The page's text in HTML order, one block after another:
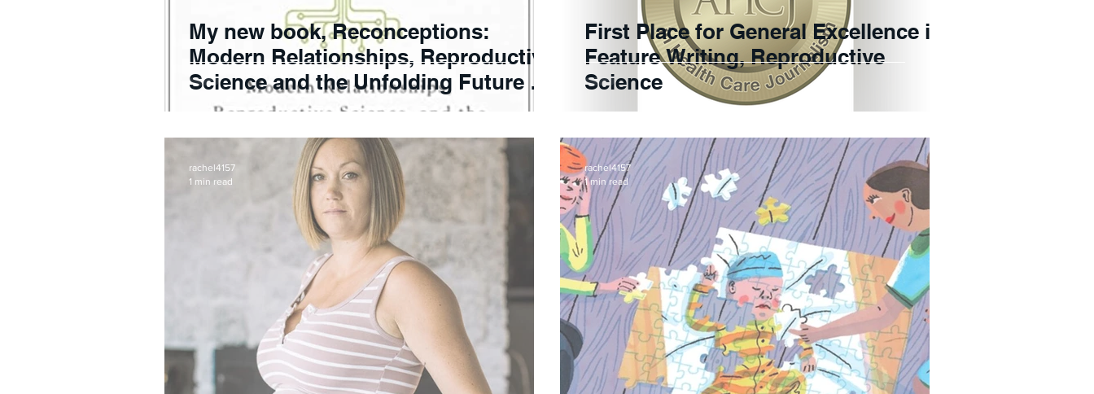
My new book, Reconceptions:
Modern Relationships, Reproductive
Science and the Unfolding Future of
First Place for General Excellence in
Feature Writing, Reproductive
Science
rachel4157
1 min read
rachel4157
1 min read